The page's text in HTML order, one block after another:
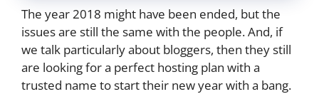
The year 2018 might have been ended, but the
issues are still the same with the people. And, if
we talk particularly about bloggers, then they still
are looking for a perfect hosting plan with a
trusted name to start their new year with a bang.